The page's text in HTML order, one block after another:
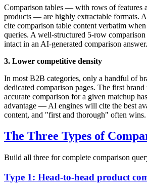
Comparison tables — with rows of features
products — are highly extractable formats.
cite comparison table content verbatim
queries. A well-structured 5-row comparison
intact in an AI-generated comparison answer.
3. Lower competitive density
In most B2B categories, only a handful of
dedicated comparison pages. The first
accurate comparison for a given matchup
advantage — AI engines will cite the best
content, and "first and thorough" often wins.
The Three Types of
Build all three for complete comparison
Type 1: Head-to-head product